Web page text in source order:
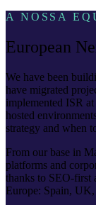
A NOSSA
European
We have been
have migrated
implemented ISR
hosted
strategy and when
From our base in
platforms and
thanks to SEO-first
Europe: Spain,